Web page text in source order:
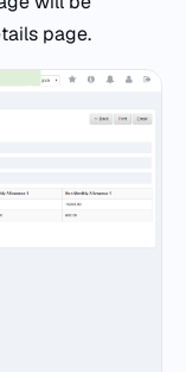
page.